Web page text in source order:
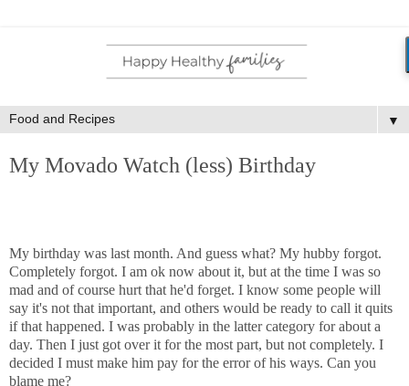
▼
My Movado Watch (less) Birthday
My birthday was last month. And guess what? My hubby forgot.
Completely forgot. I am ok now about it, but at the time I was so
mad and of course hurt that he'd forget. I know some people will
say it's not that important, and others would be ready to call it quits
if that happened. I was probably in the latter category for about a
day. Then I just got over it for the most part, but not completely. I
decided I must make him pay for the error of his ways. Can you
blame me?